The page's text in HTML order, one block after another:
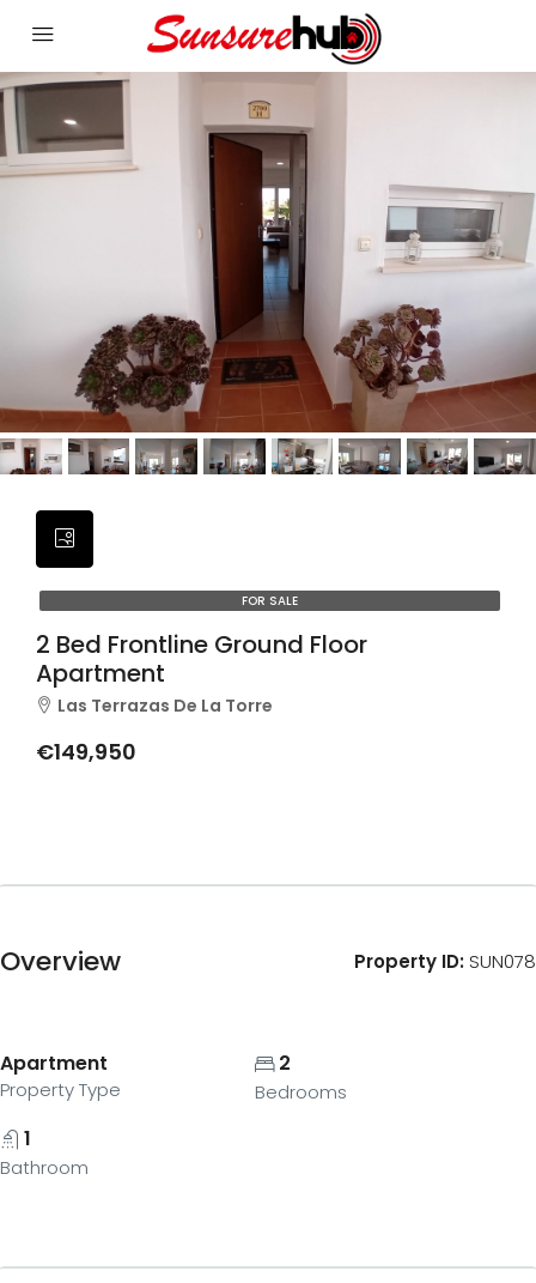
FOR SALE
2 Bed Frontline Ground Floor
Apartment
Las Terrazas De La Torre
€149,950
Overview Property ID: SUN078
Apartment
Property Type
2
Bedrooms
1
Bathroom